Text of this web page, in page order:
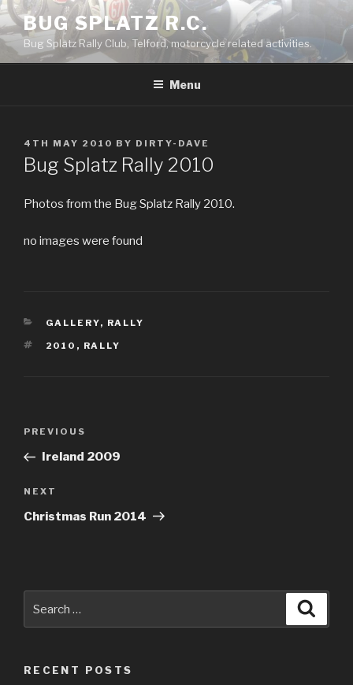
Skip
to
content
BUG SPLATZ R.C.
Bug Splatz Rally Club, Telford, motorcycle related activities.
Menu
POSTED
ON
4TH MAY 2010 BY DIRTY-DAVE
Bug Splatz Rally 2010
Photos from the Bug Splatz Rally 2010.
no images were found
CATEGORIES
GALLERY, RALLY
TAGS
2010 , RALLY
Post
Previous
Post
PREVIOUS
Ireland 2009
Next
Post
NEXT
Christmas Run 2014
RECENT POSTS